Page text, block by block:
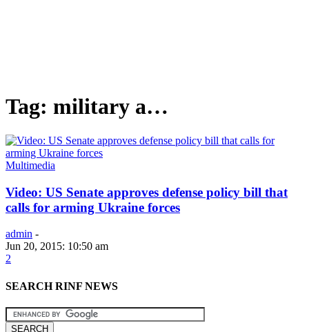
Tag: military a…
Multimedia
Video: US Senate approves defense policy bill that
calls for arming Ukraine forces
admin -
Jun 20, 2015: 10:50 am
2
SEARCH RINF NEWS